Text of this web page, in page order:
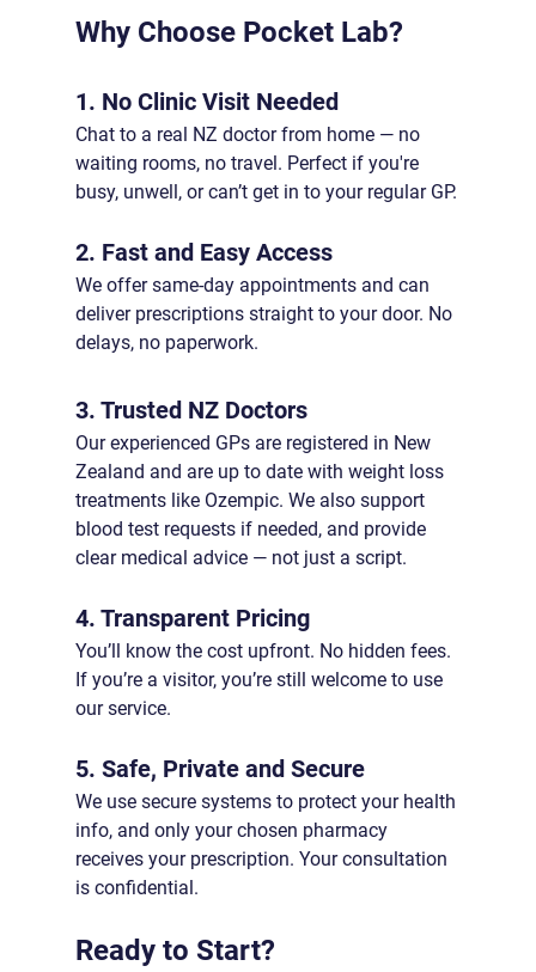
Why Choose Pocket Lab?
1. No Clinic Visit Needed
Chat to a real NZ doctor from home — no
waiting rooms, no travel. Perfect if you're
busy, unwell, or can’t get in to your regular GP.
2. Fast and Easy Access
We offer same-day appointments and can
deliver prescriptions straight to your door. No
delays, no paperwork.
3. Trusted NZ Doctors
Our experienced GPs are registered in New
Zealand and are up to date with weight loss
treatments like Ozempic. We also support
blood test requests if needed, and provide
clear medical advice — not just a script.
4. Transparent Pricing
You’ll know the cost upfront. No hidden fees.
If you’re a visitor, you’re still welcome to use
our service.
5. Safe, Private and Secure
We use secure systems to protect your health
info, and only your chosen pharmacy
receives your prescription. Your consultation
is confidential.
Ready to Start?